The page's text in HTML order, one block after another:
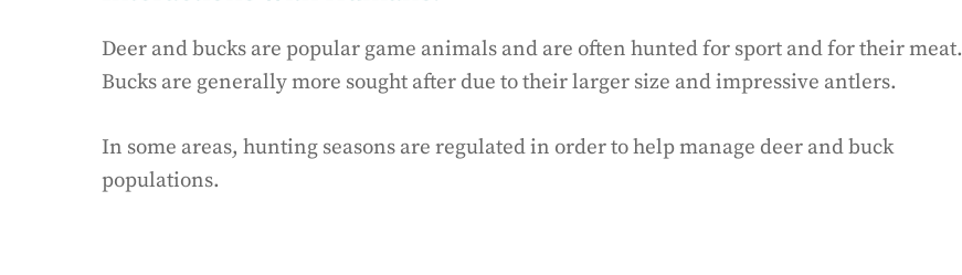
Deer and bucks are popular game animals and are often hunted for sport and for their meat.
Bucks are generally more sought after due to their larger size and impressive antlers.
In some areas, hunting seasons are regulated in order to help manage deer and buck
populations.